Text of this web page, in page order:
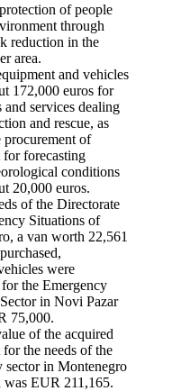
of people
through
reduction in the
area.
and vehicles
172,000 euros for
and services dealing
and rescue, as
procurement of
for forecasting
conditions
20,000 euros.
of the Directorate
Situations of
a van worth 22,561
were
the Emergency
in Novi Pazar
75,000.
of the acquired
the needs of the
sector in Montenegro
was EUR 211,165.